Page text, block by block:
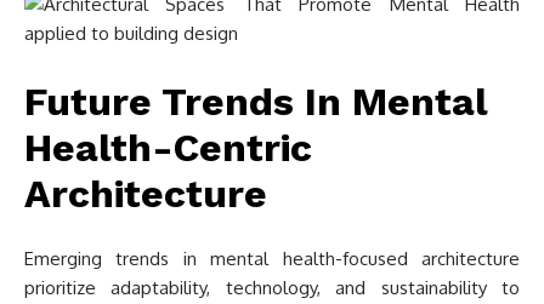
Future Trends In Mental
Health-Centric
Architecture
Emerging trends in mental health-focused architecture
prioritize adaptability, technology, and sustainability to